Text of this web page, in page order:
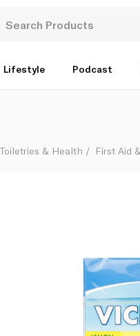
Lifestyle Podcast
Toiletries & Health First Aid